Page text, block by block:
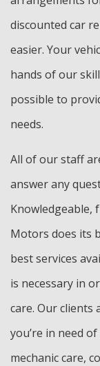
discounted car
easier. Your
hands of our
possible to
needs.
All of our staff
answer any
Knowledgeable,
Motors does its
best services
is necessary in
care. Our
you’re in need
mechanic care,